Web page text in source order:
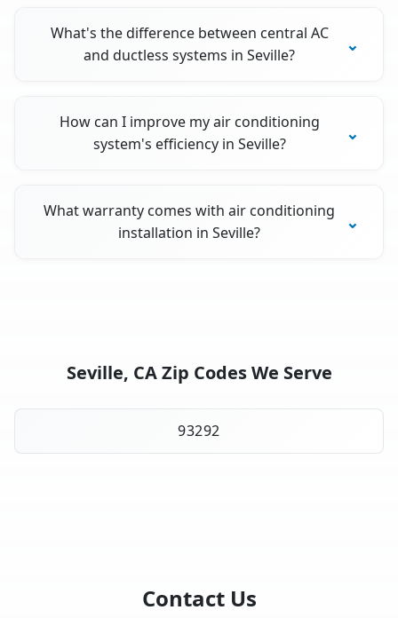
What's the difference between central AC
and ductless systems in Seville?
How can I improve my air conditioning
system's efficiency in Seville?
What warranty comes with air conditioning
installation in Seville?
Seville, CA Zip Codes We Serve
93292
Contact Us